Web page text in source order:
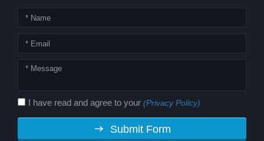
I have read and agree to your (Privacy Policy)
Submit Form